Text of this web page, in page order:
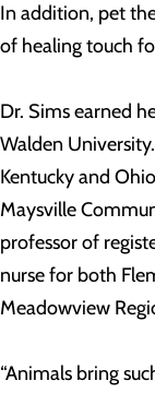
In addition, pet
of healing touch
Dr. Sims earned
Walden
Kentucky and
Maysville
professor of
nurse for both
Meadowview
“Animals bring